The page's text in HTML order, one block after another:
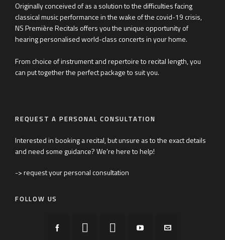
Originally conceived of as a solution to the difficulties facing
classical music performance in the wake of the covid-19 crisis,
NS Première Recitals offers you the unique opportunity of
hearing personalised world-class concerts in your home.
From choice of instrument and repertoire to recital length, you
can put together the perfect package to suit you.
REQUEST A PERSONAL CONSULTATION
Interested in booking a recital, but unsure as to the exact details
and need some guidance? We’re here to help!
-> request your personal consultation
FOLLOW US